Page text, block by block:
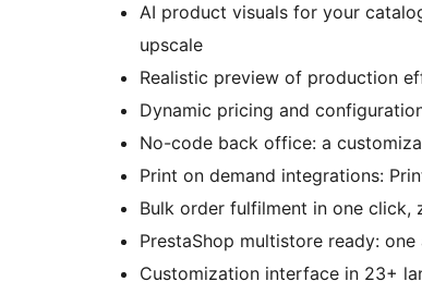
AI product visuals for your
upscale
Realistic preview of production
Dynamic pricing and
No-code back office: a
Print on demand integrations:
Bulk order fulfilment in one click,
PrestaShop multistore ready:
Customization interface in 23+